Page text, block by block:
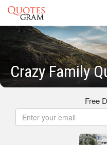
Crazy Family
Free